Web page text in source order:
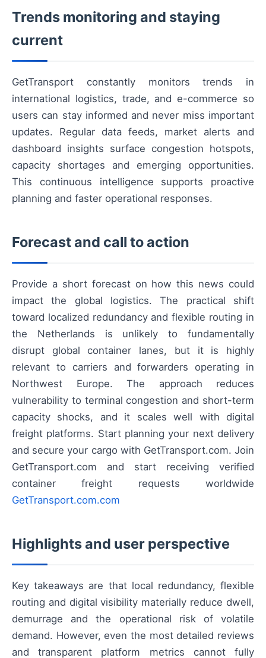
Trends monitoring and staying
current
GetTransport constantly monitors trends in
international logistics, trade, and e-commerce so
users can stay informed and never miss important
updates. Regular data feeds, market alerts and
dashboard insights surface congestion hotspots,
capacity shortages and emerging opportunities.
This continuous intelligence supports proactive
planning and faster operational responses.
Forecast and call to action
Provide a short forecast on how this news could
impact the global logistics. The practical shift
toward localized redundancy and flexible routing in
the Netherlands is unlikely to fundamentally
disrupt global container lanes, but it is highly
relevant to carriers and forwarders operating in
Northwest Europe. The approach reduces
vulnerability to terminal congestion and short-term
capacity shocks, and it scales well with digital
freight platforms. Start planning your next delivery
and secure your cargo with GetTransport.com. Join
GetTransport.com and start receiving verified
container freight requests worldwide
GetTransport.com.com
Highlights and user perspective
Key takeaways are that local redundancy, flexible
routing and digital visibility materially reduce dwell,
demurrage and the operational risk of volatile
demand. However, even the most detailed reviews
and transparent platform metrics cannot fully